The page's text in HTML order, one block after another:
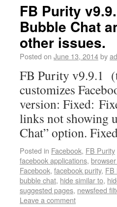
FB Purity
Bubble Chat
other issues.
Posted on June 13, 2014by
FB Purity v9.9.1
customizes
version: Fixed:
links not showing
Chat” option.
Posted in Facebook, FB Purity
facebook applications,
Facebook, facebook purity, FB
bubble chat, hide similar to,
suggested pages, newsfeed
Leave a comment